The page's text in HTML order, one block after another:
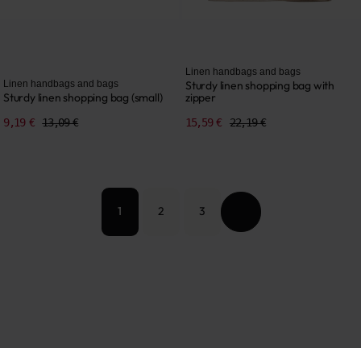
Linen handbags and bags
Sturdy linen shopping bag (small)
9,19 € 13,09 €
Linen handbags and bags
Sturdy linen shopping bag with
zipper
15,59 € 22,19 €
1 2 3